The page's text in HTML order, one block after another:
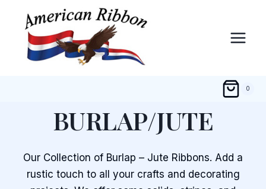
content
0
BURLAP/JUTE
Our Collection of Burlap – Jute Ribbons. Add a
rustic touch to all your crafts and decorating